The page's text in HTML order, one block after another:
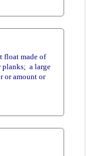
float made of
planks; a large
or amount or